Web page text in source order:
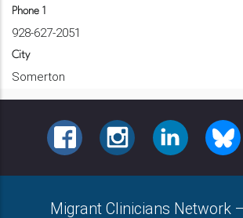
Phone 1
928-627-2051
City
Somerton
FACEBOOKINSTAGRAMLINKEDIN
Migrant Clinicians Network